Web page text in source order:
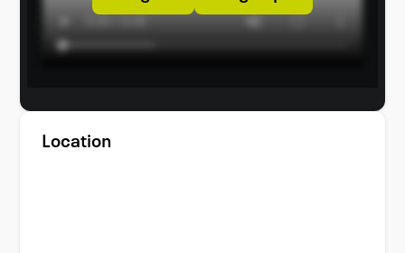
Location